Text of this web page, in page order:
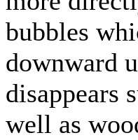
bubbles
downward
disappears
well as